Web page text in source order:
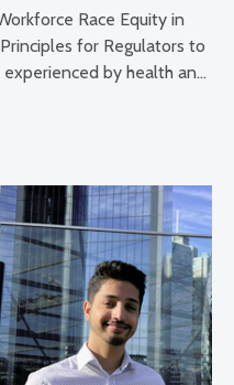
Race Equity in
for Regulators to
by health and